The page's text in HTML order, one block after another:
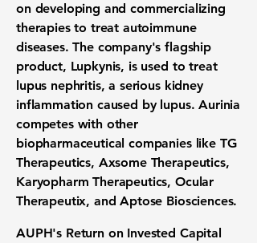
on developing and commercializing
therapies to treat autoimmune
diseases. The company's flagship
product, Lupkynis, is used to treat
lupus nephritis, a serious kidney
inflammation caused by lupus. Aurinia
competes with other
biopharmaceutical companies like TG
Therapeutics, Axsome Therapeutics,
Karyopharm Therapeutics, Ocular
Therapeutix, and Aptose Biosciences.
AUPH's Return on Invested Capital